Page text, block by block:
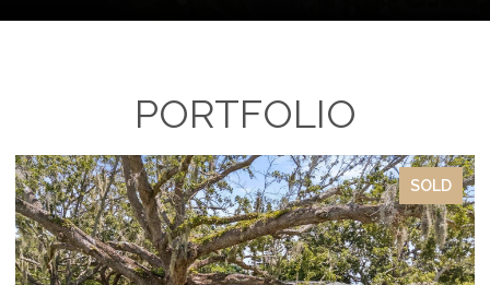
PORTFOLIO
SOLD